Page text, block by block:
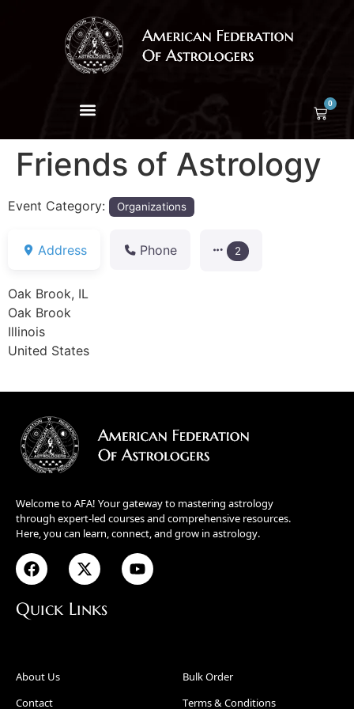
0
Friends of Astrology
Event Category: Organizations
Address Phone 2
Oak Brook, IL
Oak Brook
Illinois
United States
Welcome to AFA! Your gateway to mastering astrology
through expert-led courses and comprehensive resources.
Here, you can learn, connect, and grow in astrology.
Quick Links
About Us
Contact
Bulk Order
Terms & Conditions